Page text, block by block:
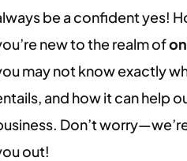
be a confident yes!
new to the realm of
may not know exactly
and how it can help
Don’t
out!